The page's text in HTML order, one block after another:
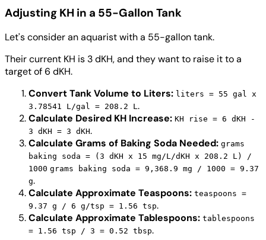
Adjusting KH in a 55-Gallon Tank
Let's consider an aquarist with a 55-gallon tank.
Their current KH is 3 dKH, and they want to raise it to a
target of 6 dKH.
Convert Tank Volume to Liters: liters = 55 gal x
3.78541 L/gal = 208.2 L.
Calculate Desired KH Increase: KH rise = 6 dKH -
3 dKH = 3 dKH.
Calculate Grams of Baking Soda Needed: grams
baking soda = (3 dKH x 15 mg/L/dKH x 208.2 L) /
1000 grams baking soda = 9,368.9 mg / 1000 = 9.37
g.
Calculate Approximate Teaspoons: teaspoons =
9.37 g / 6 g/tsp = 1.56 tsp.
Calculate Approximate Tablespoons: tablespoons
= 1.56 tsp / 3 = 0.52 tbsp.